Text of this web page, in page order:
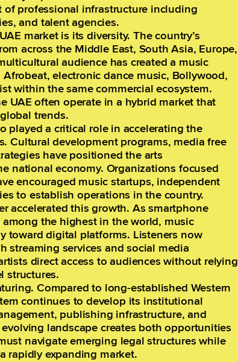
professional infrastructure including
and talent agencies.
market is its diversity. The country’s
across the Middle East, South Asia, Europe,
audience has created a music
electronic dance music, Bollywood,
within the same commercial ecosystem.
UAE often operate in a hybrid market that
trends.
played a critical role in accelerating the
Cultural development programs, media free
have positioned the arts
national economy. Organizations focused
encouraged music startups, independent
to establish operations in the country.
accelerated this growth. As smartphone
the highest in the world, music
toward digital platforms. Listeners now
streaming services and social media
direct access to audiences without relying
structures.
Compared to long-established Western
continues to develop its institutional
publishing infrastructure, and
landscape creates both opportunities
navigate emerging legal structures while
rapidly expanding market.